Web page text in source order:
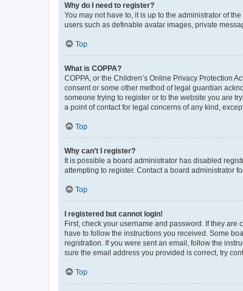
Why do I need to register?
You may not have to, it is up to the administrator of
users such as definable avatar images, private
Top
What is COPPA?
COPPA, or the Children’s Online Privacy Protection
consent or some other method of legal guardian
someone trying to register or to the website you are
a point of contact for legal concerns of any kind,
Top
Why can’t I register?
It is possible a board administrator has disabled
attempting to register. Contact a board administrator
Top
I registered but cannot login!
First, check your username and password. If they
have to follow the instructions you received. Some
registration. If you were sent an email, follow the
sure the email address you provided is correct, try
Top